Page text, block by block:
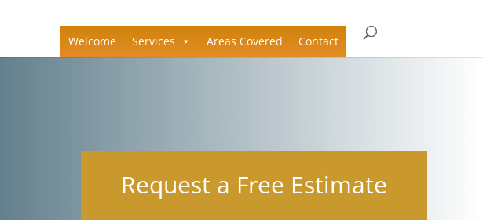
Welcome Services Areas Covered Contact
Request a Free Estimate